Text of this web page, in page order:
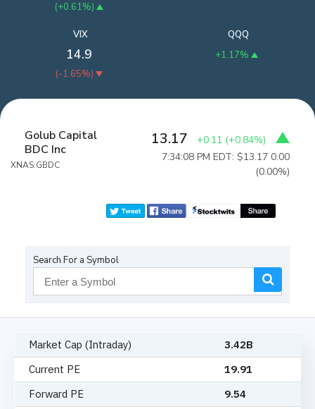
(+0.61%)
QQQ
+1.17%
VIX
14.9
(-1.65%)
Golub Capital
BDC Inc
XNAS:GBDC
13.17 +0.11 (+0.84%)
7:34:08 PM EDT: $13.17 0.00
(0.00%)
Search For a Symbol
Market Cap (Intraday)
3.42B
Current PE
19.91
Forward PE
9.54